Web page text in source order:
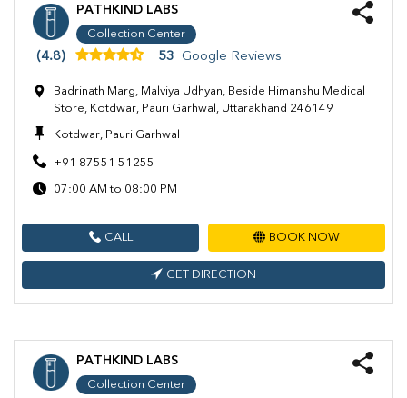
PATHKIND LABS
Collection Center
(4.8) 53 Google Reviews
Badrinath Marg, Malviya Udhyan, Beside Himanshu Medical
Store, Kotdwar, Pauri Garhwal, Uttarakhand 246149
Kotdwar, Pauri Garhwal
+91 87551 51255
07:00 AM to 08:00 PM
CALL BOOK NOW
GET DIRECTION
PATHKIND LABS
Collection Center